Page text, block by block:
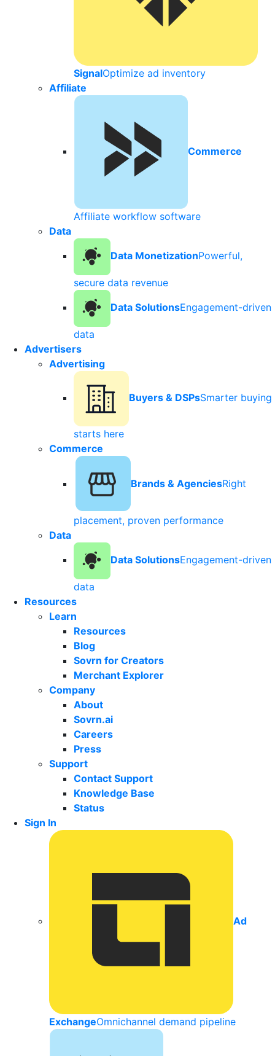
SignalOptimize ad inventory
Affiliate
Commerce
Affiliate workflow software
Data
Data MonetizationPowerful,
secure data revenue
Data SolutionsEngagement-driven
data
Advertisers
Advertising
Buyers & DSPsSmarter buying
starts here
Commerce
Brands & AgenciesRight
placement, proven performance
Data
Data SolutionsEngagement-driven
data
Resources
Learn
Resources
Blog
Sovrn for Creators
Merchant Explorer
Company
About
Sovrn.ai
Careers
Press
Support
Contact Support
Knowledge Base
Status
Sign In
Ad
ExchangeOmnichannel demand pipeline